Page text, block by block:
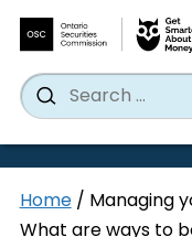
Search
for:
Search
Home/ Managing
What are ways to